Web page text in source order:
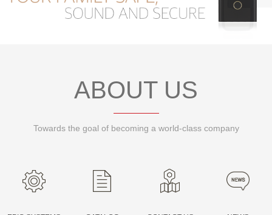
PR
ABOUT US
Towards the goal of becoming a world-class company